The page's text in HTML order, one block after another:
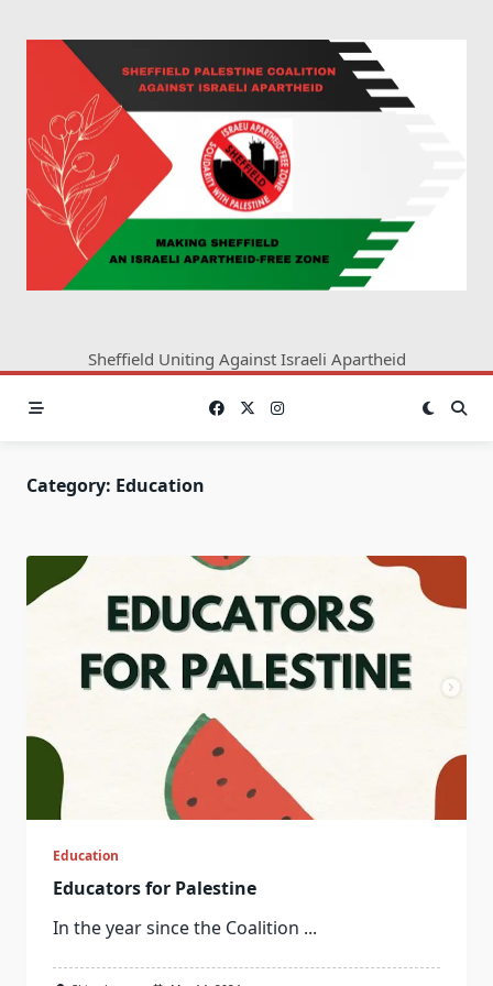
Sheffield Uniting Against Israeli Apartheid
Category: Education
Education
Educators for Palestine
In the year since the Coalition ...